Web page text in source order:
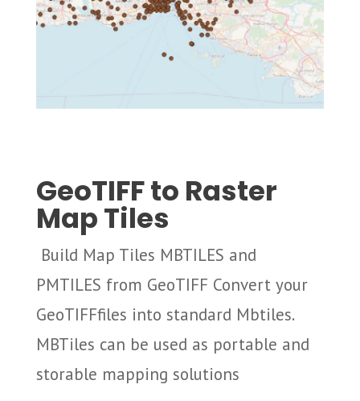
GeoTIFF to Raster
Map Tiles
Build Map Tiles MBTILES and
PMTILES from GeoTIFF Convert your
GeoTIFFfiles into standard Mbtiles.
MBTiles can be used as portable and
storable mapping solutions